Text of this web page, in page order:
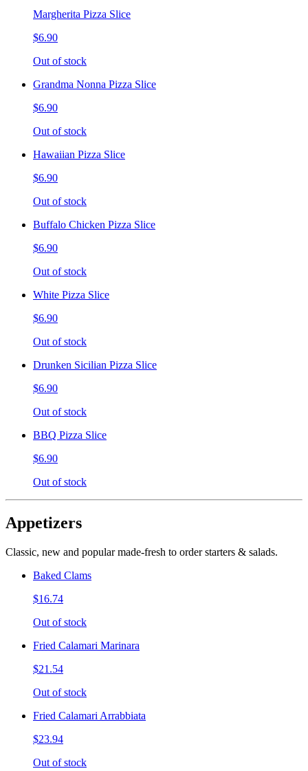
Margherita Pizza Slice
$6.90
Out of stock
Grandma Nonna Pizza Slice
$6.90
Out of stock
Hawaiian Pizza Slice
$6.90
Out of stock
Buffalo Chicken Pizza Slice
$6.90
Out of stock
White Pizza Slice
$6.90
Out of stock
Drunken Sicilian Pizza Slice
$6.90
Out of stock
BBQ Pizza Slice
$6.90
Out of stock
Appetizers
Classic, new and popular made-fresh to order starters & salads.
Baked Clams
$16.74
Out of stock
Fried Calamari Marinara
$21.54
Out of stock
Fried Calamari Arrabbiata
$23.94
Out of stock